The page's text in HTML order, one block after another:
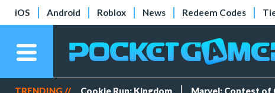
iOS Android Roblox News Redeem Codes
TRENDING // Cookie Run: Kingdom Marvel: Contest of